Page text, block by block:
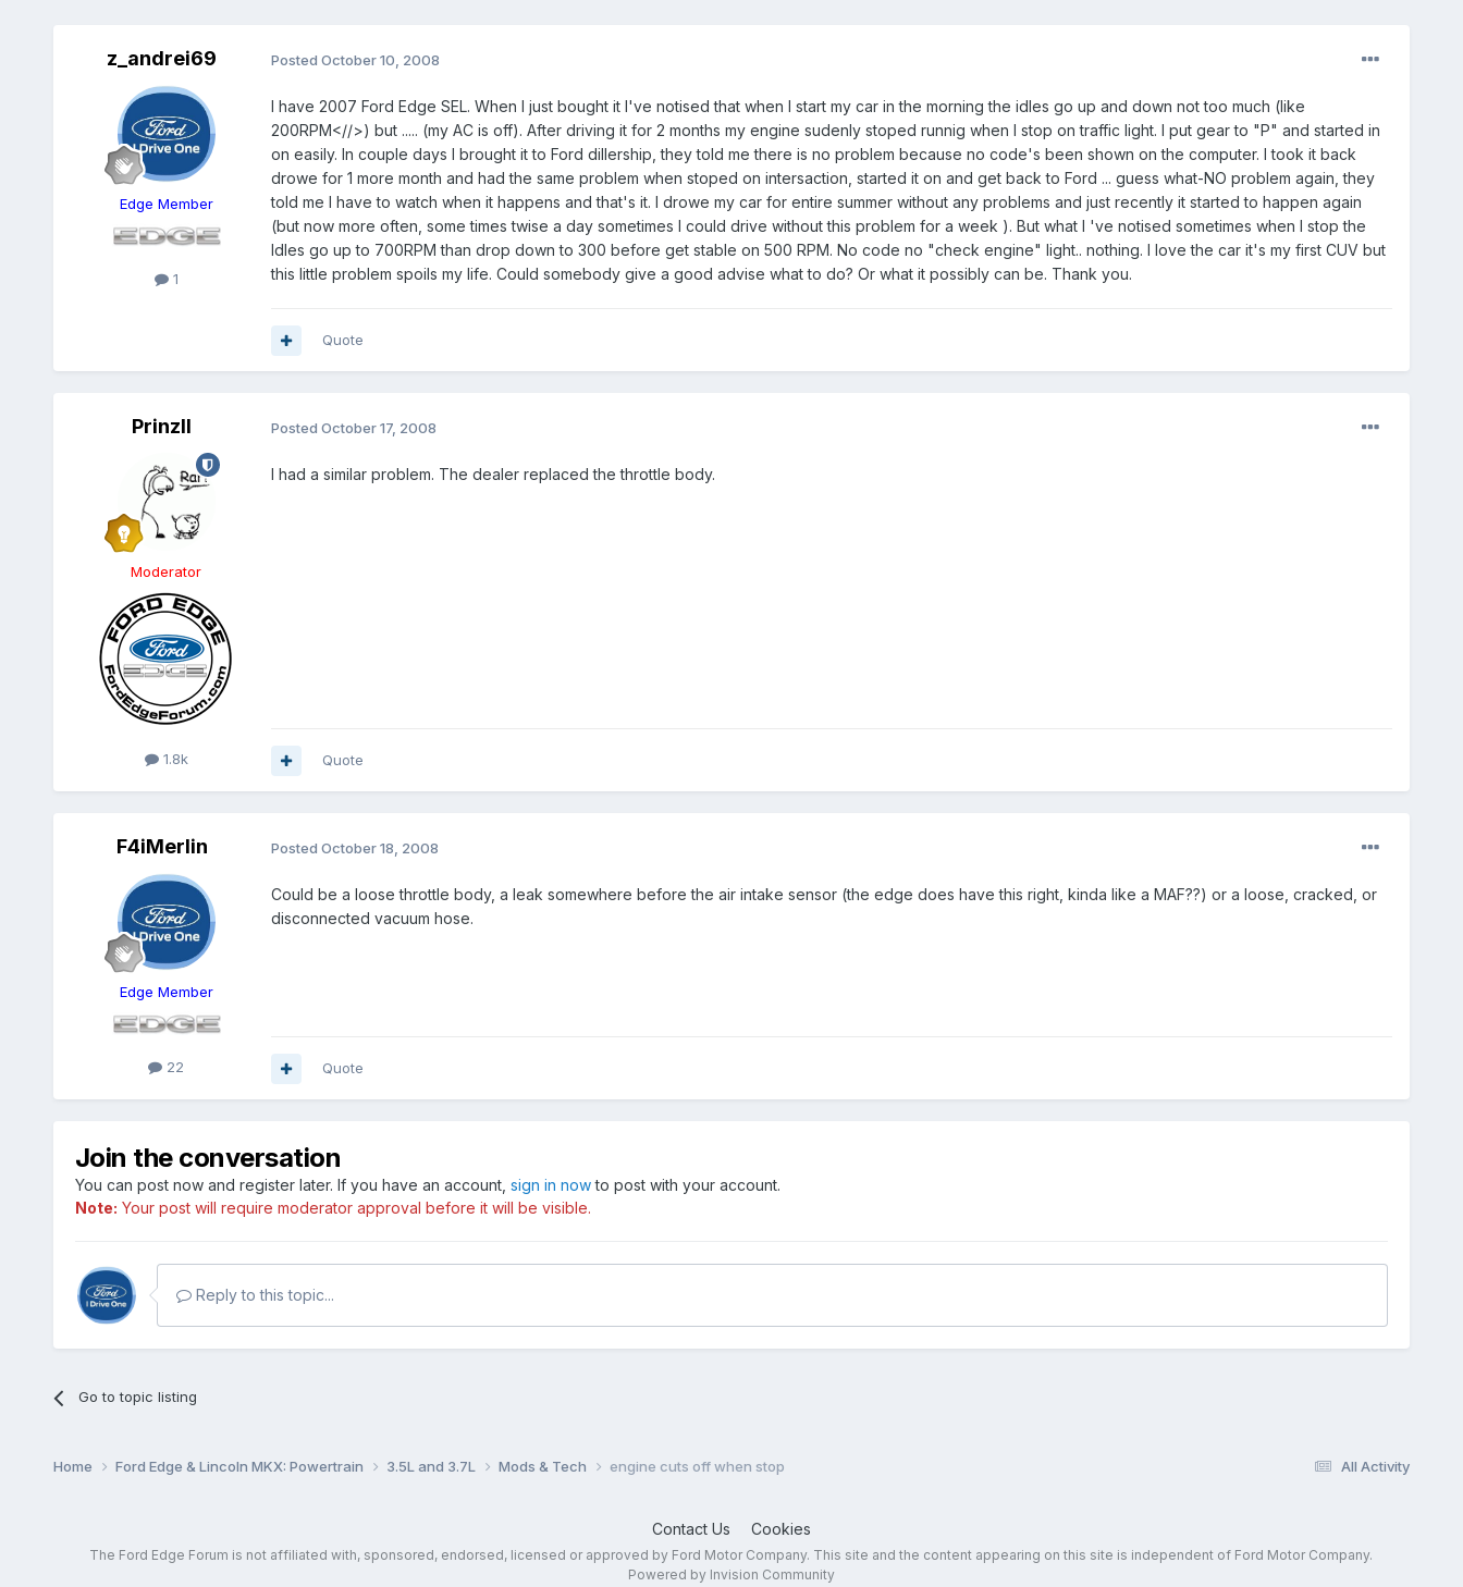
z_andrei69
Edge Member
1
Posted October 10, 2008
I have 2007 Ford Edge SEL. When I just bought it I've notised that when I start my car in the morning the idles go up and down not too much (like
200RPM<//>) but ..... (my AC is off). After driving it for 2 months my engine sudenly stoped runnig when I stop on traffic light. I put gear to "P" and started in
on easily. In couple days I brought it to Ford dillership, they told me there is no problem because no code's been shown on the computer. I took it back
drowe for 1 more month and had the same problem when stoped on intersaction, started it on and get back to Ford ... guess what-NO problem again, they
told me I have to watch when it happens and that's it. I drowe my car for entire summer without any problems and just recently it started to happen again
(but now more often, some times twise a day sometimes I could drive without this problem for a week ). But what I 've notised sometimes when I stop the
Idles go up to 700RPM than drop down to 300 before get stable on 500 RPM. No code no "check engine" light.. nothing. I love the car it's my first CUV but
this little problem spoils my life. Could somebody give a good advise what to do? Or what it possibly can be. Thank you.
Quote
PrinzII
Moderator
1.8k
Posted October 17, 2008
I had a similar problem. The dealer replaced the throttle body.
Quote
F4iMerlin
Edge Member
22
Posted October 18, 2008
Could be a loose throttle body, a leak somewhere before the air intake sensor (the edge does have this right, kinda like a MAF??) or a loose, cracked, or
disconnected vacuum hose.
Quote
Join the conversation
You can post now and register later. If you have an account, sign in nowto post with your account.
Note: Your post will require moderator approval before it will be visible.
Reply to this topic...
Go to topic listing
All Activity
Home Ford Edge & Lincoln MKX: Powertrain 3.5L and 3.7L Mods & Tech engine cuts off when stop
Contact Us Cookies
The Ford Edge Forum is not affiliated with, sponsored, endorsed, licensed or approved by Ford Motor Company. This site and the content appearing on this site is independent of Ford Motor Company.
Powered by Invision Community